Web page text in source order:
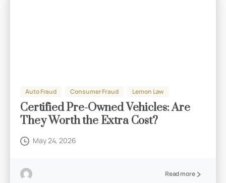
Auto Fraud Consumer Fraud Lemon Law
Certified Pre-Owned Vehicles: Are
They Worth the Extra Cost?
May 24, 2026
Read more